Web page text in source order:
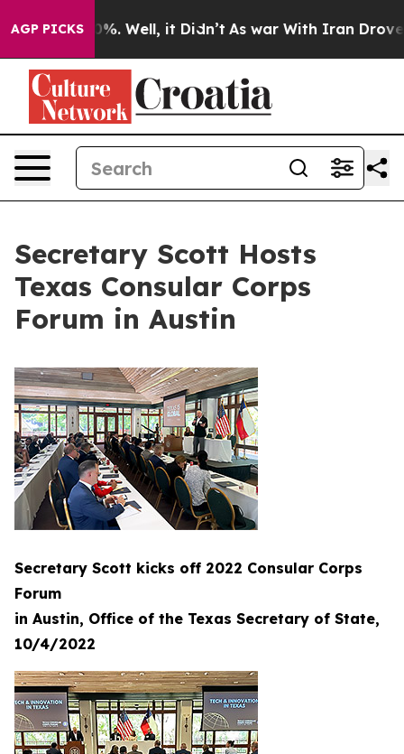
AGP PICKS
40%. Well, it Didn’t As war With Iran Drove oil
Secretary Scott Hosts
Texas Consular Corps
Forum in Austin
Secretary Scott kicks off 2022 Consular Corps
Forum
in Austin, Office of the Texas Secretary of State,
10/4/2022